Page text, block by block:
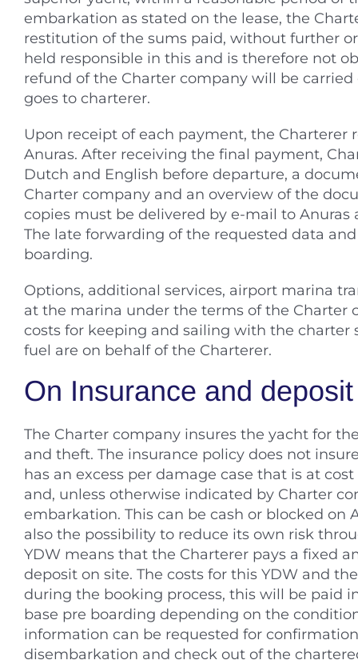
embarkation as stated on the lease, the
restitution of the sums paid, without further
held responsible in this and is therefore not
refund of the Charter company will be
goes to charterer.
Upon receipt of each payment, the
Anuras. After receiving the final payment,
Dutch and English before departure, a
Charter company and an overview of the
copies must be delivered by e-mail to
The late forwarding of the requested data
boarding.
Options, additional services, airport marina
at the marina under the terms of the Charter
costs for keeping and sailing with the charter
fuel are on behalf of the Charterer.
On Insurance and deposit
The Charter company insures the yacht for
and theft. The insurance policy does not
has an excess per damage case that is at
and, unless otherwise indicated by Charter
embarkation. This can be cash or blocked on
also the possibility to reduce its own risk
YDW means that the Charterer pays a fixed
deposit on site. The costs for this YDW and
during the booking process, this will be paid
base pre boarding depending on the
information can be requested for
disembarkation and check out of the